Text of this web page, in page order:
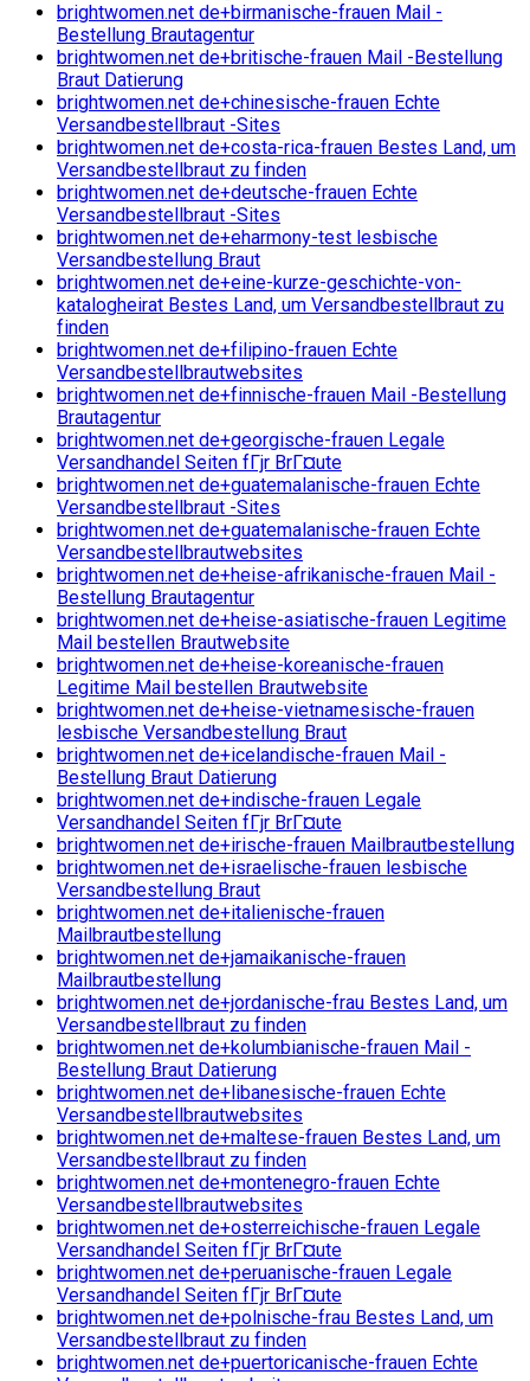
brightwomen.net de+birmanische-frauen Mail -
Bestellung Brautagentur
brightwomen.net de+britische-frauen Mail -Bestellung
Braut Datierung
brightwomen.net de+chinesische-frauen Echte
Versandbestellbraut -Sites
brightwomen.net de+costa-rica-frauen Bestes Land, um
Versandbestellbraut zu finden
brightwomen.net de+deutsche-frauen Echte
Versandbestellbraut -Sites
brightwomen.net de+eharmony-test lesbische
Versandbestellung Braut
brightwomen.net de+eine-kurze-geschichte-von-
katalogheirat Bestes Land, um Versandbestellbraut zu
finden
brightwomen.net de+filipino-frauen Echte
Versandbestellbrautwebsites
brightwomen.net de+finnische-frauen Mail -Bestellung
Brautagentur
brightwomen.net de+georgische-frauen Legale
Versandhandel Seiten fГјr BrГ¤ute
brightwomen.net de+guatemalanische-frauen Echte
Versandbestellbraut -Sites
brightwomen.net de+guatemalanische-frauen Echte
Versandbestellbrautwebsites
brightwomen.net de+heise-afrikanische-frauen Mail -
Bestellung Brautagentur
brightwomen.net de+heise-asiatische-frauen Legitime
Mail bestellen Brautwebsite
brightwomen.net de+heise-koreanische-frauen
Legitime Mail bestellen Brautwebsite
brightwomen.net de+heise-vietnamesische-frauen
lesbische Versandbestellung Braut
brightwomen.net de+icelandische-frauen Mail -
Bestellung Braut Datierung
brightwomen.net de+indische-frauen Legale
Versandhandel Seiten fГјr BrГ¤ute
brightwomen.net de+irische-frauen Mailbrautbestellung
brightwomen.net de+israelische-frauen lesbische
Versandbestellung Braut
brightwomen.net de+italienische-frauen
Mailbrautbestellung
brightwomen.net de+jamaikanische-frauen
Mailbrautbestellung
brightwomen.net de+jordanische-frau Bestes Land, um
Versandbestellbraut zu finden
brightwomen.net de+kolumbianische-frauen Mail -
Bestellung Braut Datierung
brightwomen.net de+libanesische-frauen Echte
Versandbestellbrautwebsites
brightwomen.net de+maltese-frauen Bestes Land, um
Versandbestellbraut zu finden
brightwomen.net de+montenegro-frauen Echte
Versandbestellbrautwebsites
brightwomen.net de+osterreichische-frauen Legale
Versandhandel Seiten fГјr BrГ¤ute
brightwomen.net de+peruanische-frauen Legale
Versandhandel Seiten fГјr BrГ¤ute
brightwomen.net de+polnische-frau Bestes Land, um
Versandbestellbraut zu finden
brightwomen.net de+puertoricanische-frauen Echte